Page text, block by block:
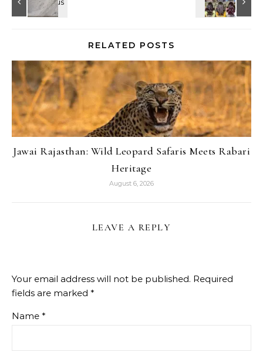
RELATED POSTS
Jawai Rajasthan: Wild Leopard Safaris Meets Rabari
Heritage
August 6, 2026
LEAVE A REPLY
Your email address will not be published. Required
fields are marked *
Name *